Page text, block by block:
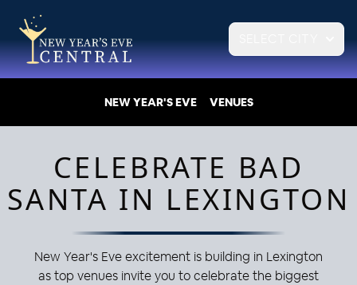
NEW YEAR'S EVE VENUES
CELEBRATE BAD
SANTA IN LEXINGTON
New Year's Eve excitement is building in Lexington
as top venues invite you to celebrate the biggest